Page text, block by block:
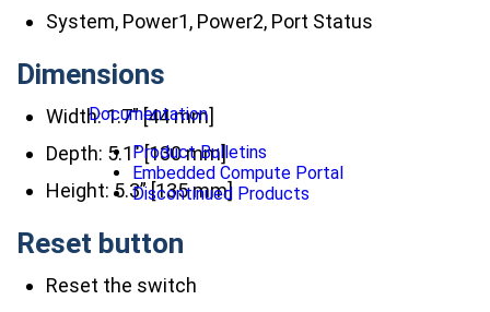
Documentation
Product Bulletins
Embedded Compute Portal
Discontinued Products
System, Power1, Power2, Port Status
Dimensions
Width: 1.7” [44 mm]
Depth: 5.1″ [130 mm]
Height: 5.3” [135 mm]
Reset button
Reset the switch